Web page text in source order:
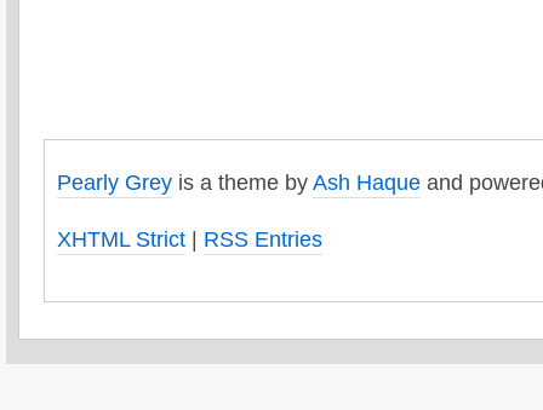
Pearly Grey is a theme by Ash Haque and
XHTML Strict | RSS Entries